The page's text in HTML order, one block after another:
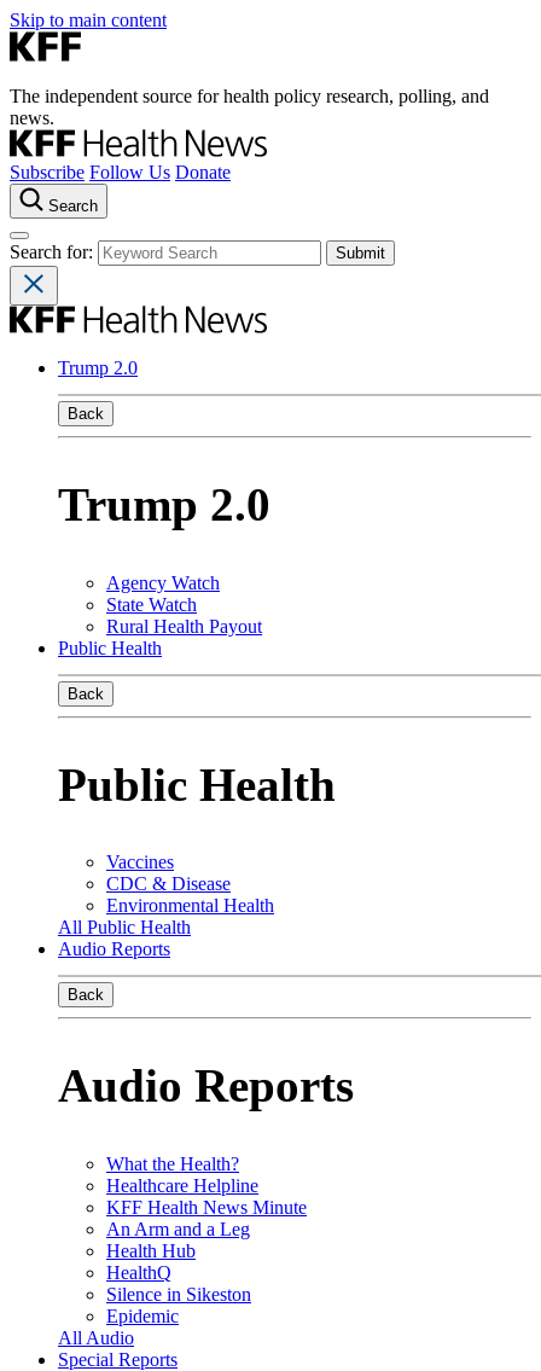
Skip to main content
The independent source for health policy research, polling, and
news.
Subscribe Follow Us Donate
Search
Search for:
Trump 2.0
Back
Trump 2.0
Agency Watch
State Watch
Rural Health Payout
Public Health
Back
Public Health
Vaccines
CDC & Disease
Environmental Health
All Public Health
Audio Reports
Back
Audio Reports
What the Health?
Healthcare Helpline
KFF Health News Minute
An Arm and a Leg
Health Hub
HealthQ
Silence in Sikeston
Epidemic
All Audio
Special Reports